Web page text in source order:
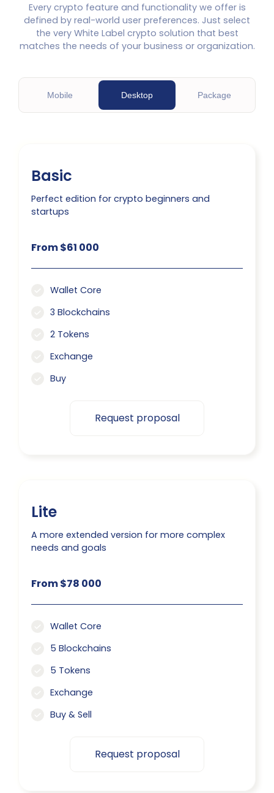
Every crypto feature and functionality we offer is
defined by real-world user preferences. Just select
the very White Label crypto solution that best
matches the needs of your business or organization.
Mobile Desktop Package
Basic
Perfect edition for crypto beginners and
startups
From $61 000
Wallet Core
3 Blockchains
2 Tokens
Exchange
Buy
Request proposal
Lite
A more extended version for more complex
needs and goals
From $78 000
Wallet Core
5 Blockchains
5 Tokens
Exchange
Buy & Sell
Request proposal